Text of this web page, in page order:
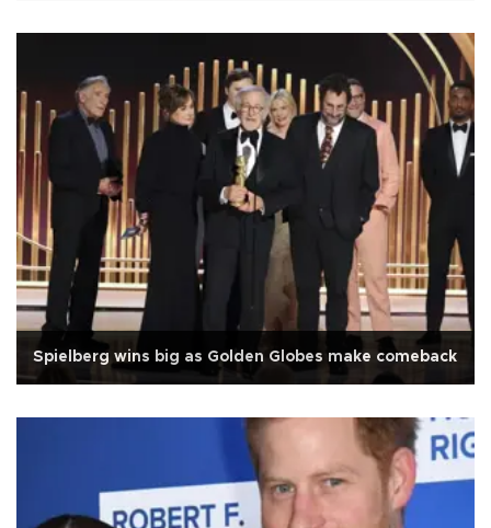
Spielberg wins big as Golden Globes make comeback